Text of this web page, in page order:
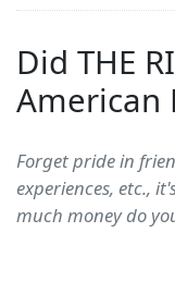
Did THE
American
Forget pride in
experiences, etc.,
much money do